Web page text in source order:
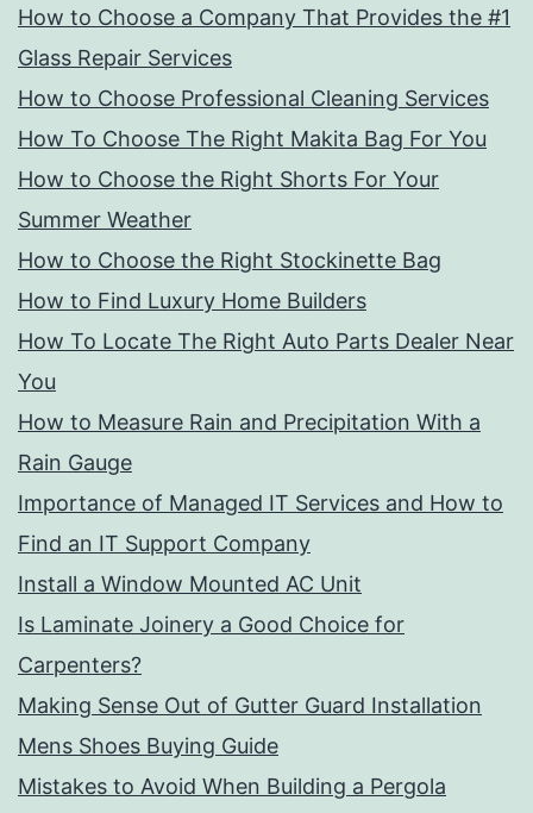
How to Choose a Company That Provides the #1
Glass Repair Services
How to Choose Professional Cleaning Services
How To Choose The Right Makita Bag For You
How to Choose the Right Shorts For Your
Summer Weather
How to Choose the Right Stockinette Bag
How to Find Luxury Home Builders
How To Locate The Right Auto Parts Dealer Near
You
How to Measure Rain and Precipitation With a
Rain Gauge
Importance of Managed IT Services and How to
Find an IT Support Company
Install a Window Mounted AC Unit
Is Laminate Joinery a Good Choice for
Carpenters?
Making Sense Out of Gutter Guard Installation
Mens Shoes Buying Guide
Mistakes to Avoid When Building a Pergola